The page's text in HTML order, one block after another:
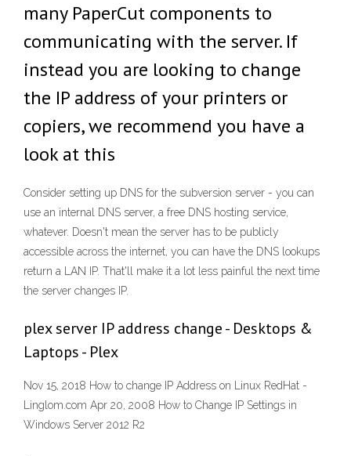
many PaperCut components to
communicating with the server. If
instead you are looking to change
the IP address of your printers or
copiers, we recommend you have a
look at this
Consider setting up DNS for the subversion server - you can
use an internal DNS server, a free DNS hosting service,
whatever. Doesn't mean the server has to be publicly
accessible across the internet, you can have the DNS lookups
return a LAN IP. That'll make it a lot less painful the next time
the server changes IP.
plex server IP address change - Desktops &
Laptops - Plex
Nov 15, 2018 How to change IP Address on Linux RedHat -
Linglom.com Apr 20, 2008 How to Change IP Settings in
Windows Server 2012 R2